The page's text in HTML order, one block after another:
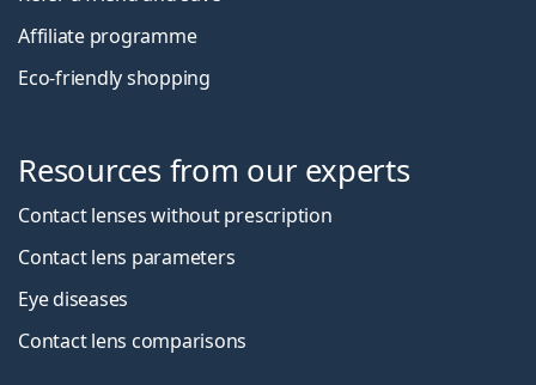
Affiliate programme
Eco-friendly shopping
Resources from our experts
Contact lenses without prescription
Contact lens parameters
Eye diseases
Contact lens comparisons